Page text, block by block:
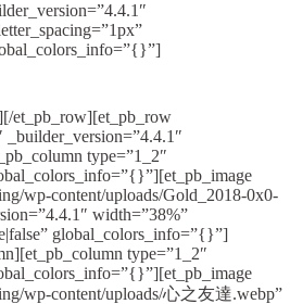
et_pb_row][et_pb_row
_builder_version=”4.4.1″
type=”1_2″
wp-content/uploads/Gold_2018-0x0-
width=”38%”
global_colors_info=”{}”]
type=”1_2″
wp-content/uploads/心之友達.webp”